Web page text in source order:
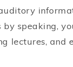
speaking,
lectures,